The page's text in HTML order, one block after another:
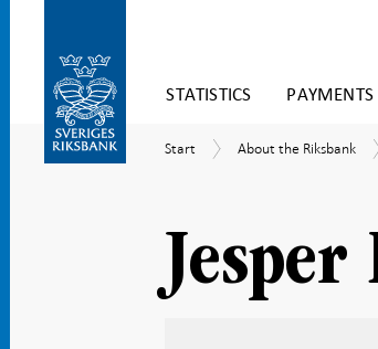
to
STATISTICS PAYMENTS
submenu
Start
Start
About
About the Riksbank
Jesper